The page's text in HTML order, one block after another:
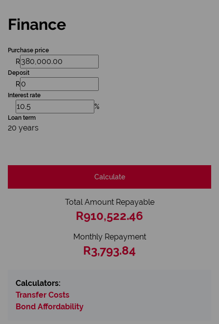
Finance
Purchase price
R
Deposit
R
Interest rate
%
Loan term
20 years
Calculate
Total Amount Repayable
R910,522.46
Monthly Repayment
R3,793.84
Calculators:
Transfer Costs
Bond Affordability